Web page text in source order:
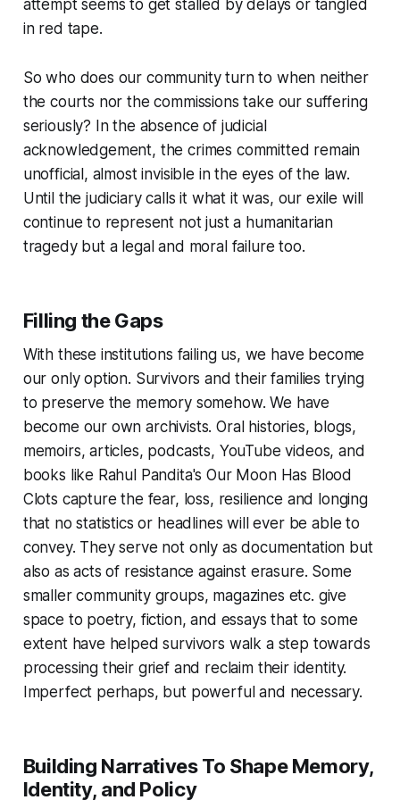
attempt seems to get stalled by delays or tangled
in red tape.
So who does our community turn to when neither
the courts nor the commissions take our suffering
seriously? In the absence of judicial
acknowledgement, the crimes committed remain
unofficial, almost invisible in the eyes of the law.
Until the judiciary calls it what it was, our exile will
continue to represent not just a humanitarian
tragedy but a legal and moral failure too.
Filling the Gaps
With these institutions failing us, we have become
our only option. Survivors and their families trying
to preserve the memory somehow. We have
become our own archivists. Oral histories, blogs,
memoirs, articles, podcasts, YouTube videos, and
books like Rahul Pandita's Our Moon Has Blood
Clots capture the fear, loss, resilience and longing
that no statistics or headlines will ever be able to
convey. They serve not only as documentation but
also as acts of resistance against erasure. Some
smaller community groups, magazines etc. give
space to poetry, fiction, and essays that to some
extent have helped survivors walk a step towards
processing their grief and reclaim their identity.
Imperfect perhaps, but powerful and necessary.
Building Narratives To Shape Memory,
Identity, and Policy